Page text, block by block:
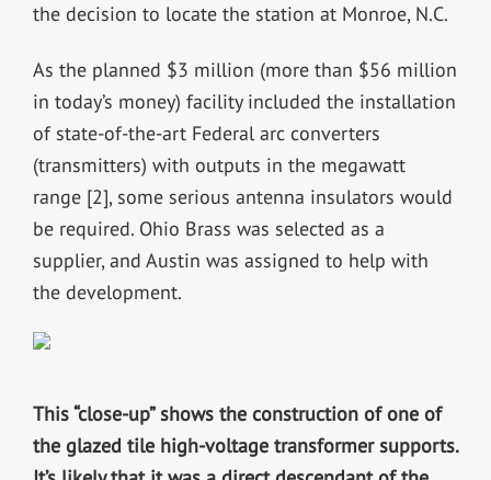
the decision to locate the station at Monroe, N.C.
As the planned $3 million (more than $56 million
in today’s money) facility included the installation
of state-of-the-art Federal arc converters
(transmitters) with outputs in the megawatt
range [2], some serious antenna insulators would
be required. Ohio Brass was selected as a
supplier, and Austin was assigned to help with
the development.
This “close-up” shows the construction of one of
the glazed tile high-voltage transformer supports.